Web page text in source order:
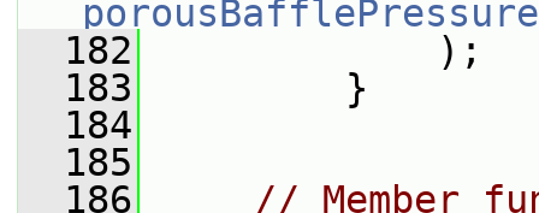
  182
);
  183
}
  184
  185
  186
// Member